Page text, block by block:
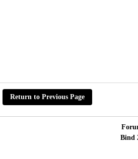
Return to Previous Page
Bind